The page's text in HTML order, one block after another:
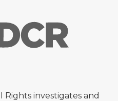
investigates and